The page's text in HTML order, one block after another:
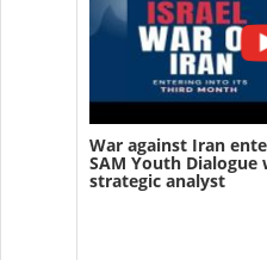
War against Iran
SAM Youth Dialogue
strategic analyst